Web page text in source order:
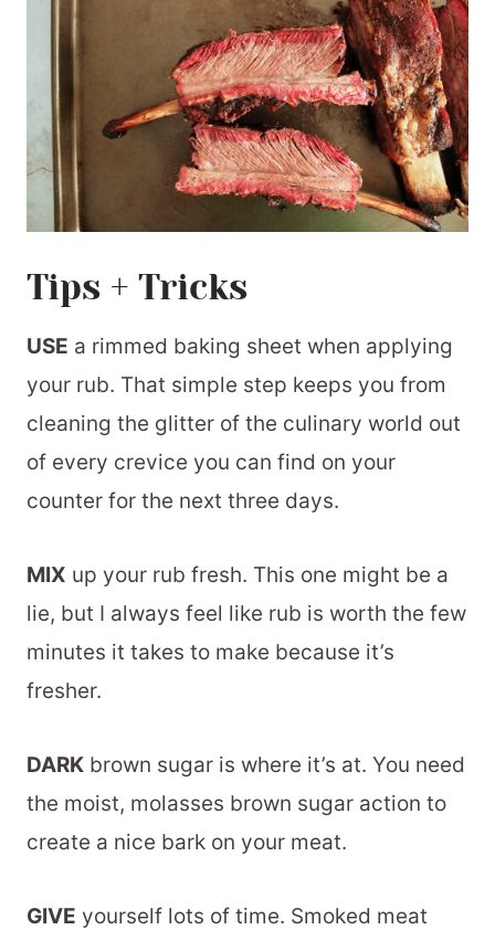
Tips + Tricks
USE a rimmed baking sheet when applying
your rub. That simple step keeps you from
cleaning the glitter of the culinary world out
of every crevice you can find on your
counter for the next three days.
MIX up your rub fresh. This one might be a
lie, but I always feel like rub is worth the few
minutes it takes to make because it’s
fresher.
DARK brown sugar is where it’s at. You need
the moist, molasses brown sugar action to
create a nice bark on your meat.
GIVE yourself lots of time. Smoked meat